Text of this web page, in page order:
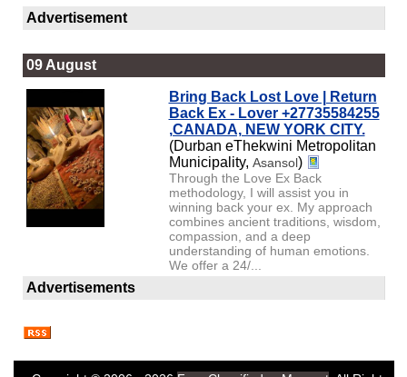
Advertisement
09 August
Bring Back Lost Love | Return
Back Ex - Lover +27735584255
,CANADA, NEW YORK CITY.
(Durban eThekwini Metropolitan
Municipality, Asansol)
Through the Love Ex Back
methodology, I will assist you in
winning back your ex. My approach
combines ancient traditions, wisdom,
compassion, and a deep
understanding of human emotions.
We offer a 24/...
Advertisements